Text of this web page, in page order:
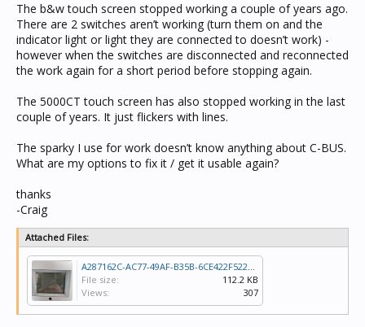
The b&w touch screen stopped working a couple of years ago.
There are 2 switches aren’t working (turn them on and the
indicator light or light they are connected to doesn’t work) -
however when the switches are disconnected and reconnected
the work again for a short period before stopping again.
The 5000CT touch screen has also stopped working in the last
couple of years. It just flickers with lines.
The sparky I use for work doesn’t know anything about C-BUS.
What are my options to fix it / get it usable again?
thanks
-Craig
Attached Files:
A287162C-AC77-49AF-B35B-6CE422F52260.jpeg
File size:
112.2 KB
Views:
307